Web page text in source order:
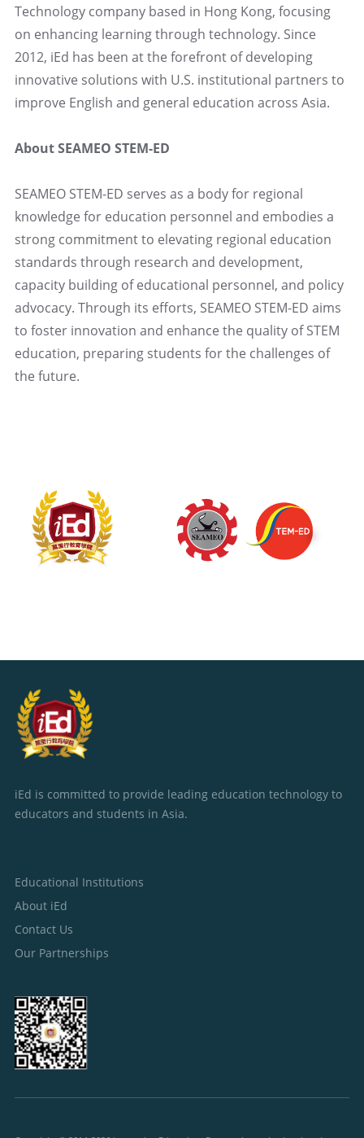
Technology company based in Hong Kong, focusing
on enhancing learning through technology. Since
2012, iEd has been at the forefront of developing
innovative solutions with U.S. institutional partners to
improve English and general education across Asia.
About SEAMEO STEM-ED
SEAMEO STEM-ED serves as a body for regional
knowledge for education personnel and embodies a
strong commitment to elevating regional education
standards through research and development,
capacity building of educational personnel, and policy
advocacy. Through its efforts, SEAMEO STEM-ED aims
to foster innovation and enhance the quality of STEM
education, preparing students for the challenges of
the future.
iEd is committed to provide leading education technology to
educators and students in Asia.
Educational Institutions
About iEd
Contact Us
Our Partnerships